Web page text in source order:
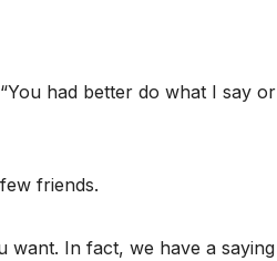
had better do what I say or
friends.
want. In fact, we have a saying